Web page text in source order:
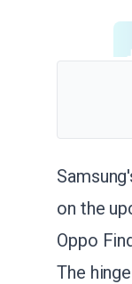
on the
Oppo
The